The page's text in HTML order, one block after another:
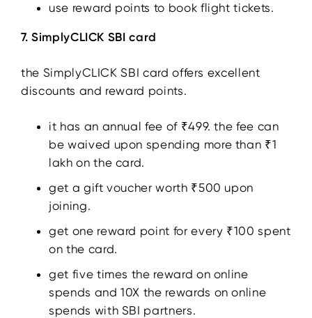
use reward points to book flight tickets.
7. SimplyCLICK SBI card
the SimplyCLICK SBI card offers excellent
discounts and reward points.
it has an annual fee of ₹499. the fee can
be waived upon spending more than ₹1
lakh on the card.
get a gift voucher worth ₹500 upon
joining.
get one reward point for every ₹100 spent
on the card.
get five times the reward on online
spends and 10X the rewards on online
spends with SBI partners.